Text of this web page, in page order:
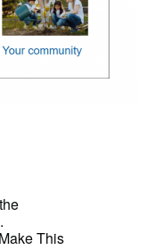
This